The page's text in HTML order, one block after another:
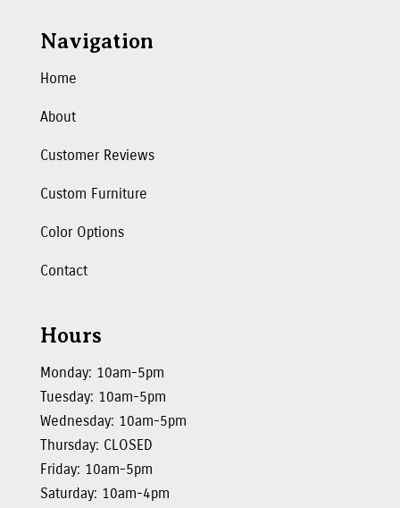
Navigation
Home
About
Customer Reviews
Custom Furniture
Color Options
Contact
Hours
Monday: 10am-5pm
Tuesday: 10am-5pm
Wednesday: 10am-5pm
Thursday: CLOSED
Friday: 10am-5pm
Saturday: 10am-4pm